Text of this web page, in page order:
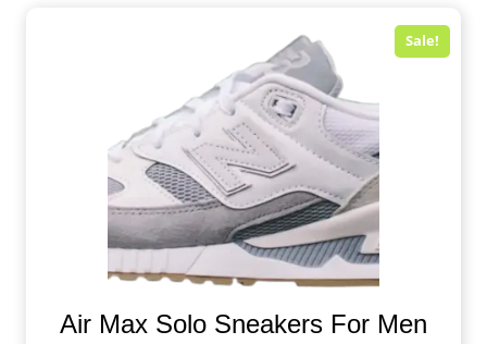
Sale!
Air Max Solo Sneakers For Men